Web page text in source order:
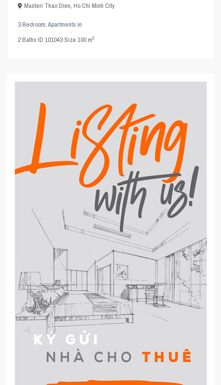
Masteri Thao Dien,Ho Chi Minh City
3 Bedroom,Apartments in
2Baths·ID101043·Size100 m2